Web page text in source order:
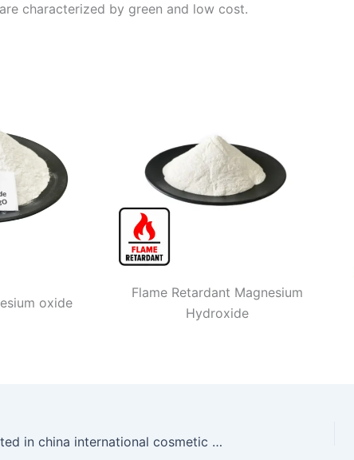
characterized by green and low cost.
oxide
Flame Retardant Magnesium
Hydroxide
Messi Biology participated in china international cosmetic personal home care ingredients exhibition